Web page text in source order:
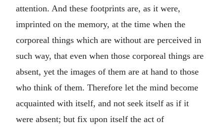
attention. And these footprints are, as it were,
imprinted on the memory, at the time when the
corporeal things which are without are perceived in
such way, that even when those corporeal things are
absent, yet the images of them are at hand to those
who think of them. Therefore let the mind become
acquainted with itself, and not seek itself as if it
were absent; but fix upon itself the act of